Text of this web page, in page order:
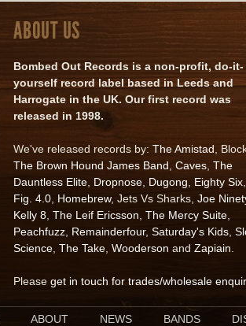
ABOUT US
Bombed Out Records is a non-profit, do-it-
yourself record label based in Leeds and
Harrogate in the UK. Our first record was
released in 1998.
We've released records by: The Amistad ,
The Brown Hound James Band Caves The
Dauntless Elite Dropnose Dugong Eighty Six
Fig. 4.0 Homebrew, Jets Vs Sharks, Joe
Kelly 8 The Leif Ericsson The Mercy Suite
Peachfuzz Remainderfour, Saturday's Kids
Science The Take Wooderson and Zapiain
Please get in touch for trades/wholesale
ABOUT NEWS BANDS